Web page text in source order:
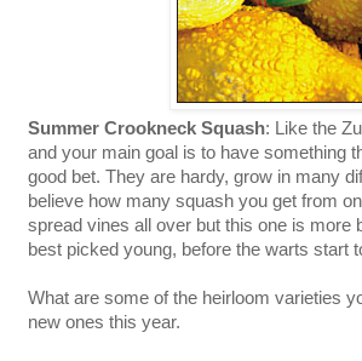
Summer Crookneck Squash: Like the
and your main goal is to have something
good bet. They are hardy, grow in many
believe how many squash you get from
spread vines all over but this one is more
best picked young, before the warts start
What are some of the heirloom varieties
new ones this year.